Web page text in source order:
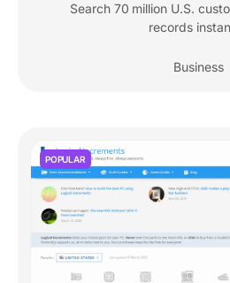
Search 70 million U.S.
records
Business
POPULAR